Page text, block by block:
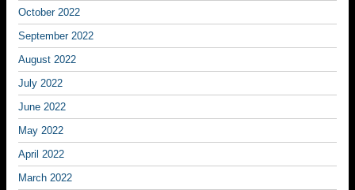
October 2022
September 2022
August 2022
July 2022
June 2022
May 2022
April 2022
March 2022